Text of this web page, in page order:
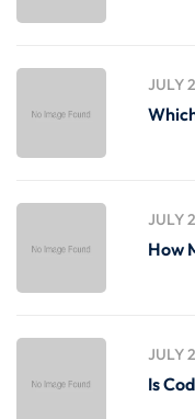
JULY
JULY
How
JULY
Is